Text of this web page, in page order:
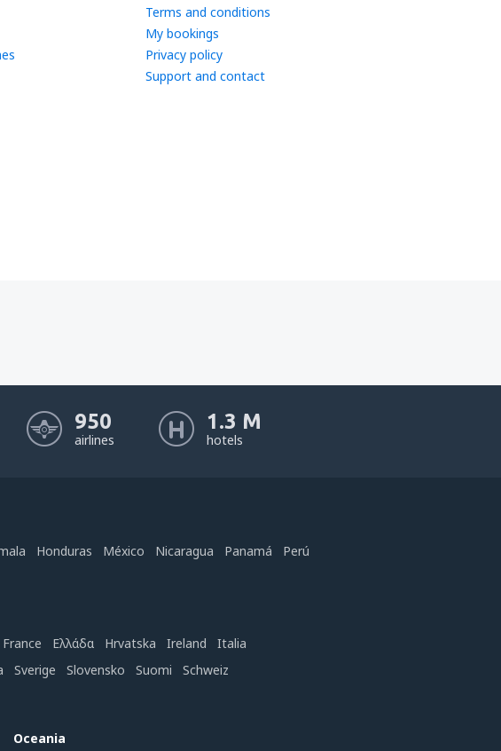
Terms and conditions
My bookings
Privacy policy
Support and contact
950
airlines
1.3 M
hotels
Honduras México Nicaragua Panamá
Perú
France Ελλάδα Hrvatska Ireland
Italia
Sverige Slovensko Suomi
Schweiz
Oceania